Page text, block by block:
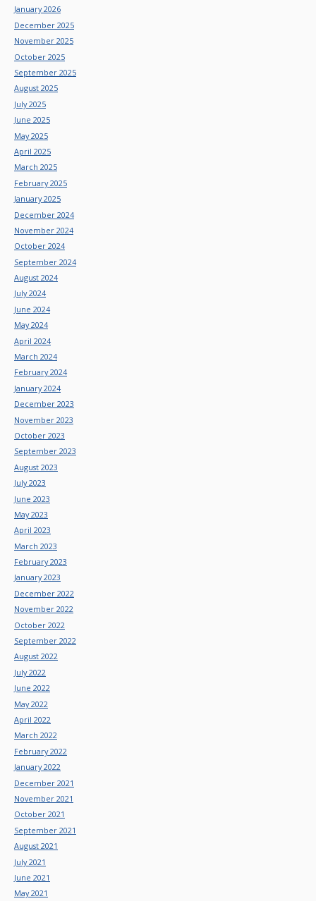
January 2026
December 2025
November 2025
October 2025
September 2025
August 2025
July 2025
June 2025
May 2025
April 2025
March 2025
February 2025
January 2025
December 2024
November 2024
October 2024
September 2024
August 2024
July 2024
June 2024
May 2024
April 2024
March 2024
February 2024
January 2024
December 2023
November 2023
October 2023
September 2023
August 2023
July 2023
June 2023
May 2023
April 2023
March 2023
February 2023
January 2023
December 2022
November 2022
October 2022
September 2022
August 2022
July 2022
June 2022
May 2022
April 2022
March 2022
February 2022
January 2022
December 2021
November 2021
October 2021
September 2021
August 2021
July 2021
June 2021
May 2021